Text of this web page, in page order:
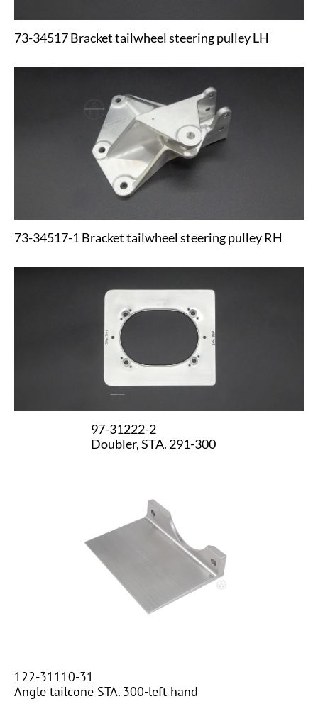
73-34517 Bracket tailwheel steering pulley LH
73-34517-1 Bracket tailwheel steering pulley RH
97-31222-2
Doubler, STA. 291-300
122-31110-31
​​Angle tailcone STA. 300-left hand